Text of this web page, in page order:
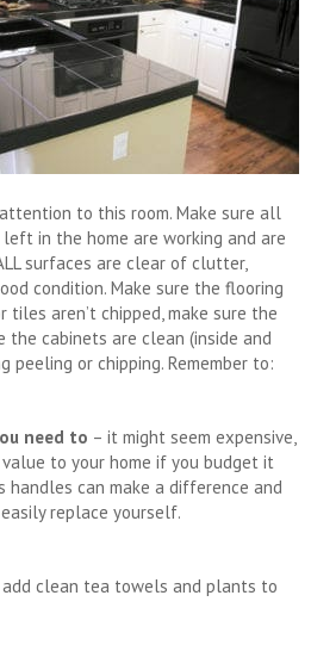
to this room. Make sure all
in the home are working and are
surfaces are clear of clutter,
condition. Make sure the flooring
tiles aren’t chipped, make sure the
the cabinets are clean (inside and
peeling or chipping. Remember to:
need to – it might seem expensive,
to your home if you budget it
handles can make a difference and
replace yourself.
add clean tea towels and plants to